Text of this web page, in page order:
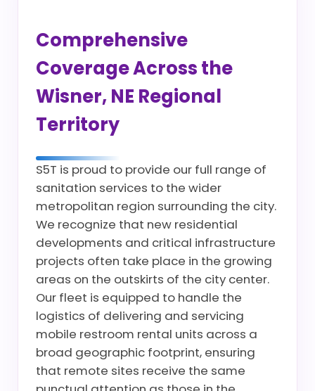
Comprehensive
Coverage Across the
Wisner, NE Regional
Territory
S5T is proud to provide our full range of
sanitation services to the wider
metropolitan region surrounding the city.
We recognize that new residential
developments and critical infrastructure
projects often take place in the growing
areas on the outskirts of the city center.
Our fleet is equipped to handle the
logistics of delivering and servicing
mobile restroom rental units across a
broad geographic footprint, ensuring
that remote sites receive the same